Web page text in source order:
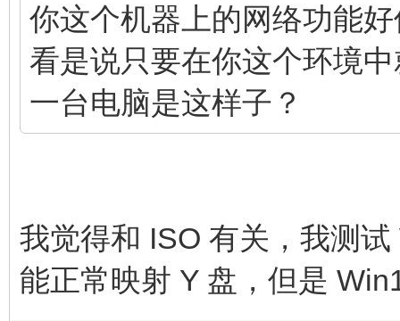
你这个机器上的网络功能
看是说只要在你这个环境
一台电脑是这样子？
我觉得和 ISO 有关，我测
能正常映射 Y 盘，但是